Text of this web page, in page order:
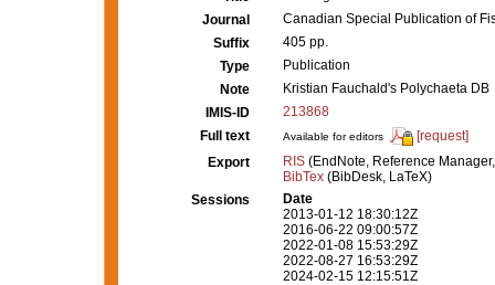
Journal
Canadian Special Publication of
Suffix
405 pp.
Type
Publication
Note
Kristian Fauchald's Polychaeta DB
IMIS-ID
213868
Full text
Available for editors
[request]
Export
RIS (EndNote, Reference
BibTex (BibDesk, LaTeX)
Sessions
Date
2013-01-12 18:30:12Z
2016-06-22 09:00:57Z
2022-01-08 15:53:29Z
2022-08-27 16:53:29Z
2024-02-15 12:15:51Z